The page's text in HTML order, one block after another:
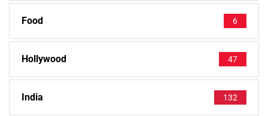
Food 6
Hollywood 47
India 132